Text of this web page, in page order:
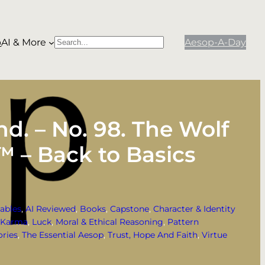
AI & More
S
Aesop-A-Day
– No. 98. The Wolf
– Back to Basics
, AI Reviewed, Books, Capstone, Character & Identity
Karma, Luck, Moral & Ethical Reasoning, Pattern
, The Essential Aesop, Trust, Hope And Faith, Virtue